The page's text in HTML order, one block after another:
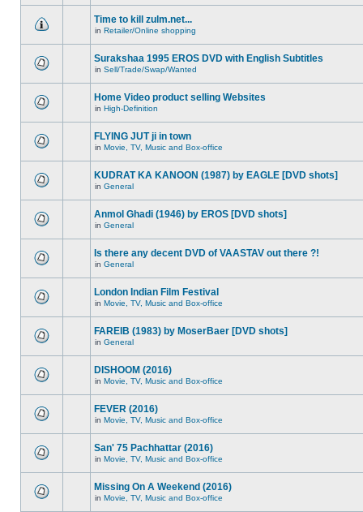
Time to kill zulm.net...
in Retailer/Online shopping
Surakshaa 1995 EROS DVD with English Subtitles
in Sell/Trade/Swap/Wanted
Home Video product selling Websites
in High-Definition
FLYING JUT ji in town
in Movie, TV, Music and Box-office
KUDRAT KA KANOON (1987) by EAGLE [DVD shots]
in General
Anmol Ghadi (1946) by EROS [DVD shots]
in General
Is there any decent DVD of VAASTAV out there ?!
in General
London Indian Film Festival
in Movie, TV, Music and Box-office
FAREIB (1983) by MoserBaer [DVD shots]
in General
DISHOOM (2016)
in Movie, TV, Music and Box-office
FEVER (2016)
in Movie, TV, Music and Box-office
San' 75 Pachhattar (2016)
in Movie, TV, Music and Box-office
Missing On A Weekend (2016)
in Movie, TV, Music and Box-office